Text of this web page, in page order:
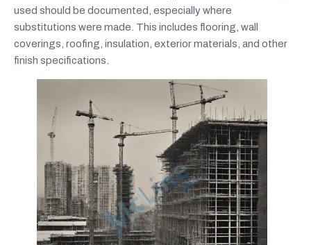
used should be documented, especially where
substitutions were made. This includes flooring, wall
coverings, roofing, insulation, exterior materials, and other
finish specifications.